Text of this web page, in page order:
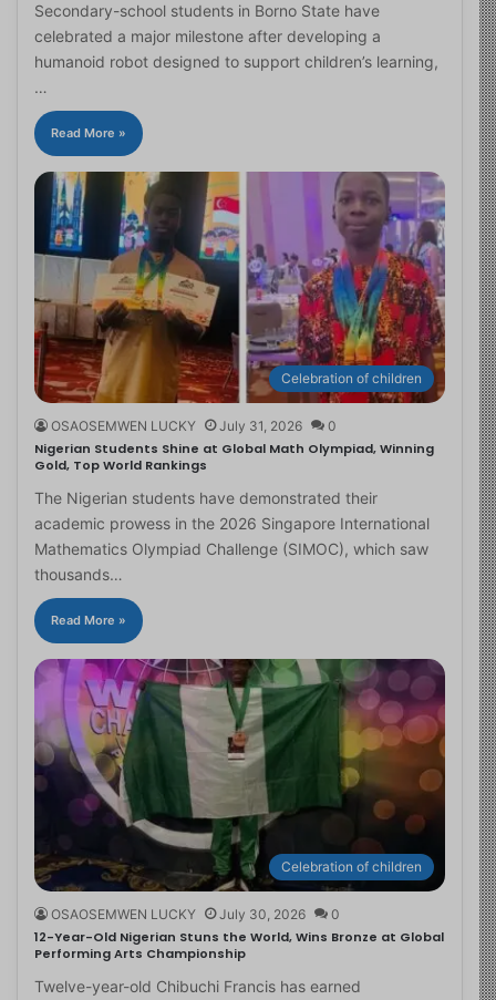
Secondary-school students in Borno State have
celebrated a major milestone after developing a
humanoid robot designed to support children’s learning,
…
Read More »
Celebration of children
OSAOSEMWEN LUCKY July 31, 2026 0
Nigerian Students Shine at Global Math Olympiad, Winning
Gold, Top World Rankings
The Nigerian students have demonstrated their
academic prowess in the 2026 Singapore International
Mathematics Olympiad Challenge (SIMOC), which saw
thousands…
Read More »
Celebration of children
OSAOSEMWEN LUCKY July 30, 2026 0
12-Year-Old Nigerian Stuns the World, Wins Bronze at Global
Performing Arts Championship
Twelve-year-old Chibuchi Francis has earned